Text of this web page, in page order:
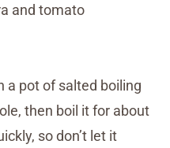
and tomato
a pot of salted boiling
then boil it for about
so don’t let it